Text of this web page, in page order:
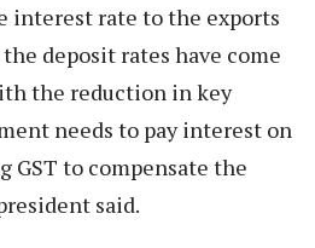
interest rate to the exports
deposit rates have come
the reduction in key
needs to pay interest on
GST to compensate the
said.